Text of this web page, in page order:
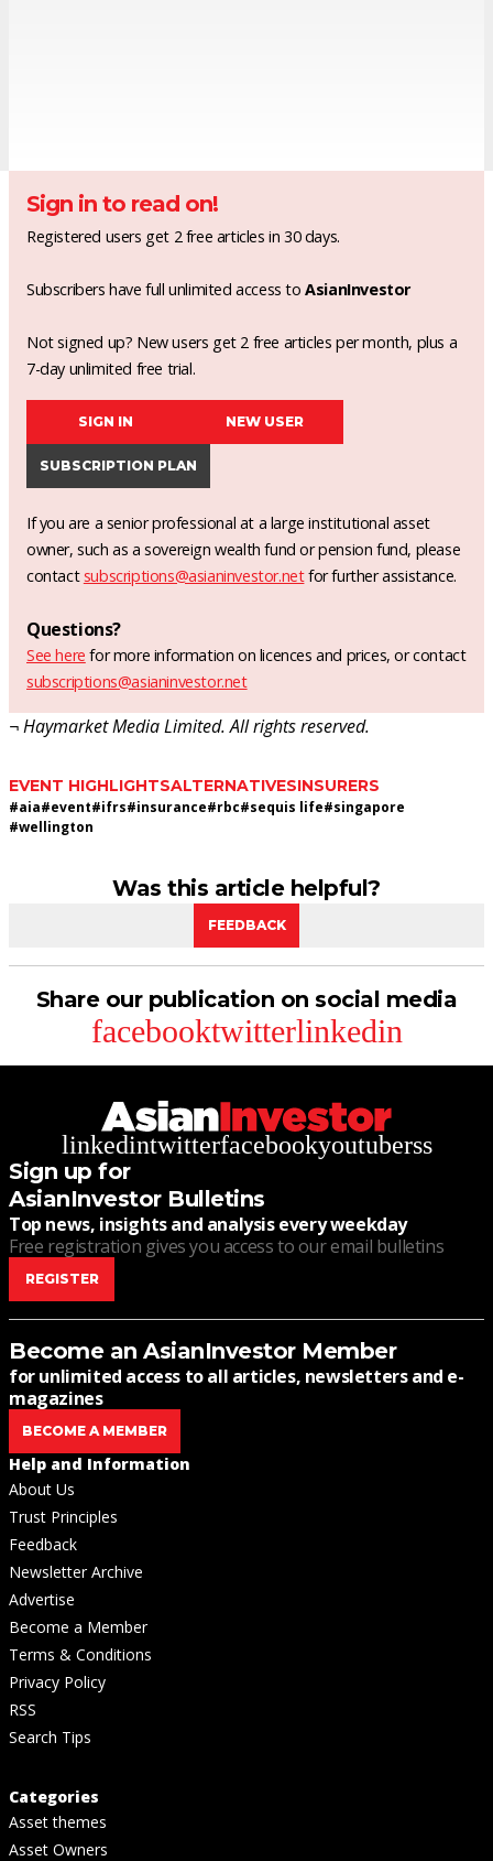
Sign in to read on!
Registered users get 2 free articles in 30 days.
Subscribers have full unlimited access toAsianInvestor
Not signed up? New users get 2 free articles per month, plus a
7-day unlimited free trial.
SIGN IN NEW USER
SUBSCRIPTION PLAN
If you are a senior professional at a large institutional asset
owner, such as a sovereign wealth fund or pension fund, please
contact subscriptions@asianinvestor.netfor further assistance.
Questions?
See here for more information on licences and prices, or contact
subscriptions@asianinvestor.net
¬ Haymarket Media Limited. All rights reserved.
EVENT HIGHLIGHTSALTERNATIVESINSURERS
#aia#event#ifrs#insurance#rbc#sequis life#singapore
#wellington
Was this article helpful?
FEEDBACK
Share our publication on social media
facebooktwitterlinkedin
linkedintwitterfacebookyoutuberss
Sign up for
AsianInvestor Bulletins
Top news, insights and analysis every weekday
Free registration gives you access to our email bulletins
REGISTER
Become an AsianInvestor Member
for unlimited access to all articles, newsletters and e-
magazines
BECOME A MEMBER
Help and Information
About Us
Trust Principles
Feedback
Newsletter Archive
Advertise
Become a Member
Terms & Conditions
Privacy Policy
RSS
Search Tips
Categories
Asset themes
Asset Owners